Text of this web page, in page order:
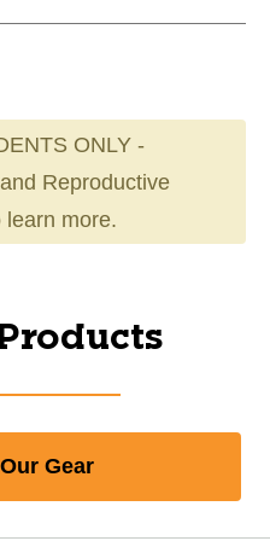
ONLY -
Reproductive
learn more.
Gear